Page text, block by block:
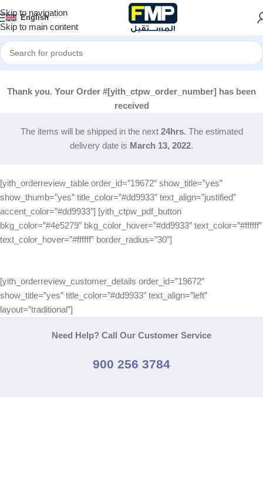
Skip to navigation
Skip to main content
English
Thank you. Your Order #[yith_ctpw_order_number] has been
received
The items will be shipped in the next 24hrs. The estimated
delivery date is March 13, 2022.
[yith_orderreview_table order_id=”19672″ show_title=”yes”
show_thumb=”yes” title_color=”#dd9933″ text_align=”justified”
accent_color=”#dd9933″] [yith_ctpw_pdf_button
bkg_color=”#4e5279″ bkg_color_hover=”#dd9933″ text_color=”#ffffff”
text_color_hover=”#ffffff” border_radius=”30″]
[yith_orderreview_customer_details order_id=”19672″
show_title=”yes” title_color=”#dd9933″ text_align=”left”
layout=”traditional”]
Need Help? Call Our Customer Service
900 256 3784